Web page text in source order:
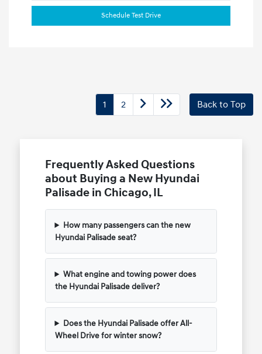
Schedule Test Drive
1 2 Back to Top
Frequently Asked Questions
about Buying a New Hyundai
Palisade in Chicago, IL
How many passengers can the new
Hyundai Palisade seat?
What engine and towing power does
the Hyundai Palisade deliver?
Does the Hyundai Palisade offer All-
Wheel Drive for winter snow?